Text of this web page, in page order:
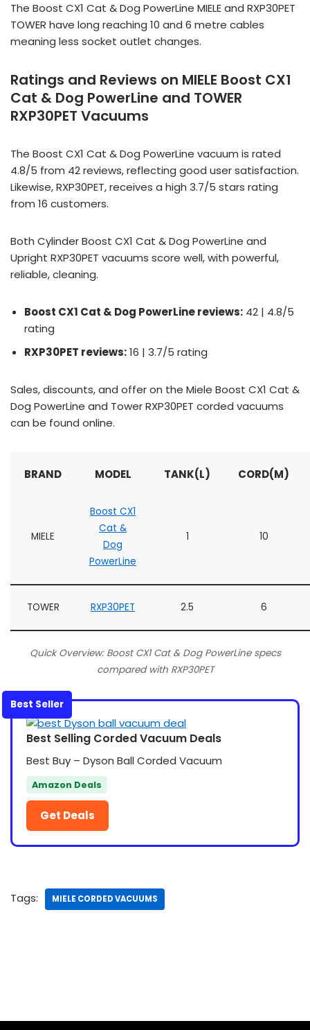
The Boost CX1 Cat & Dog PowerLine MIELE and RXP30PET
TOWER have long reaching 10 and 6 metre cables
meaning less socket outlet changes.
Ratings and Reviews on MIELE Boost CX1
Cat & Dog PowerLine and TOWER
RXP30PET Vacuums
The Boost CX1 Cat & Dog PowerLine vacuum is rated
4.8/5 from 42 reviews, reflecting good user satisfaction.
Likewise, RXP30PET, receives a high 3.7/5 stars rating
from 16 customers.
Both Cylinder Boost CX1 Cat & Dog PowerLine and
Upright RXP30PET vacuums score well, with powerful,
reliable, cleaning.
Boost CX1 Cat & Dog PowerLine reviews: 42 | 4.8/5
rating
RXP30PET reviews:16 | 3.7/5 rating
Sales, discounts, and offer on the Miele Boost CX1 Cat &
Dog PowerLine and Tower RXP30PET corded vacuums
can be found online.
BRAND MODEL TANK(L) CORD(M)
MIELE
Boost CX1
Cat &
Dog
PowerLine
1 10
TOWER RXP30PET 2.5 6
Quick Overview: Boost CX1 Cat & Dog PowerLine specs
compared with RXP30PET
Best Seller
Best Selling Corded Vacuum Deals
Best Buy – Dyson Ball Corded Vacuum
Amazon Deals
Get Deals
Tags: MIELE CORDED VACUUMS